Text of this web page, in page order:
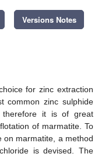
Versions Notes
for zinc extraction
common zinc sulphide
therefore it is of great
of marmatite. To
on marmatite, a method
is devised. The